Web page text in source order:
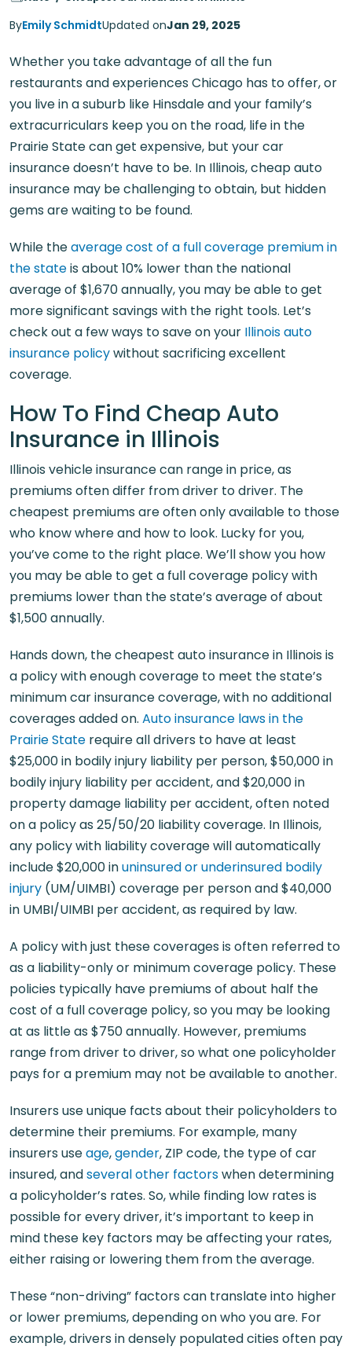
ByEmily SchmidtUpdated onJan 29, 2025
Whether you take advantage of all the fun
restaurants and experiences Chicago has to offer, or
you live in a suburb like Hinsdale and your family’s
extracurriculars keep you on the road, life in the
Prairie State can get expensive, but your car
insurance doesn’t have to be. In Illinois, cheap auto
insurance may be challenging to obtain, but hidden
gems are waiting to be found.
While theaverage cost of a full coverage premium in
the stateis about 10% lower than the national
average of $1,670 annually, you may be able to get
more significant savings with the right tools. Let’s
check out a few ways to save on your Illinois auto
insurance policywithout sacrificing excellent
coverage.
How To Find Cheap Auto
Insurance in Illinois
Illinois vehicle insurance can range in price, as
premiums often differ from driver to driver. The
cheapest premiums are often only available to those
who know where and how to look. Lucky for you,
you’ve come to the right place. We’ll show you how
you may be able to get a full coverage policy with
premiums lower than the state’s average of about
$1,500 annually.
Hands down, the cheapest auto insurance in Illinois is
a policy with enough coverage to meet the state’s
minimum car insurance coverage, with no additional
coverages added on. Auto insurance laws in the
Prairie State require all drivers to have at least
$25,000 in bodily injury liability per person, $50,000 in
bodily injury liability per accident, and $20,000 in
property damage liability per accident, often noted
on a policy as 25/50/20 liability coverage. In Illinois,
any policy with liability coverage will automatically
include $20,000 inuninsured or underinsured bodily
injury (UM/UIMBI) coverage per person and $40,000
in UMBI/UIMBI per accident, as required by law.
A policy with just these coverages is often referred to
as a liability-only or minimum coverage policy. These
policies typically have premiums of about half the
cost of a full coverage policy, so you may be looking
at as little as $750 annually. However, premiums
range from driver to driver, so what one policyholder
pays for a premium may not be available to another.
Insurers use unique facts about their policyholders to
determine their premiums. For example, many
insurers useage,gender, ZIP code, the type of car
insured, andseveral other factorswhen determining
a policyholder’s rates. So, while finding low rates is
possible for every driver, it’s important to keep in
mind these key factors may be affecting your rates,
either raising or lowering them from the average.
These “non-driving” factors can translate into higher
or lower premiums, depending on who you are. For
example, drivers in densely populated cities often pay